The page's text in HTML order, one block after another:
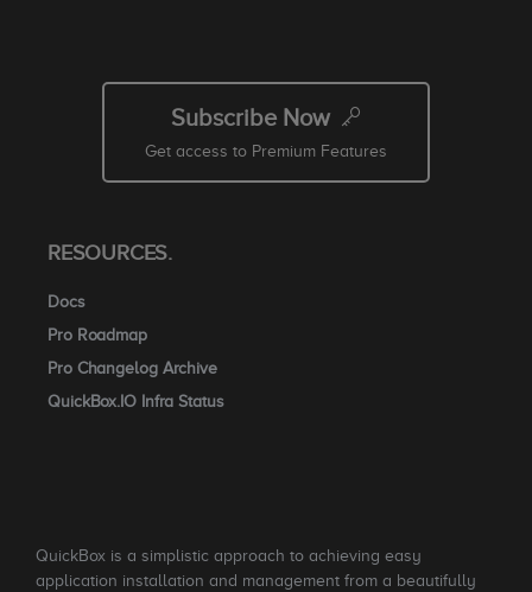
Subscribe Now
Get access to Premium Features
RESOURCES.
Docs
Pro Roadmap
Pro Changelog Archive
QuickBox.IO Infra Status
QuickBox is a simplistic approach to achieving easy
application installation and management from a beautifully